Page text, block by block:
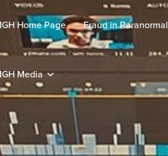
Home Page Fraud in Paranormal
Media